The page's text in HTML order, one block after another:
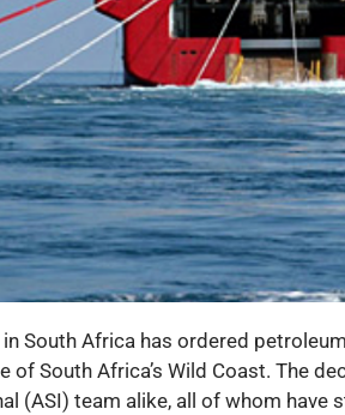
South Africa has ordered
South Africa’s Wild Coast. The
(ASI) team alike, all of whom